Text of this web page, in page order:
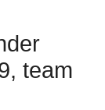
team